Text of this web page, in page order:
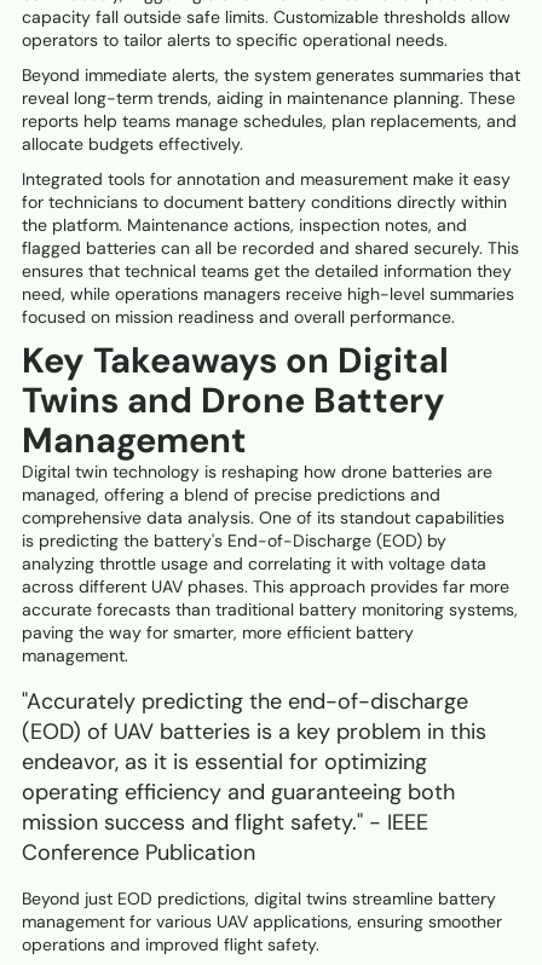
capacity fall outside safe limits. Customizable thresholds allow
operators to tailor alerts to specific operational needs.
Beyond immediate alerts, the system generates summaries that
reveal long-term trends, aiding in maintenance planning. These
reports help teams manage schedules, plan replacements, and
allocate budgets effectively.
Integrated tools for annotation and measurement make it easy
for technicians to document battery conditions directly within
the platform. Maintenance actions, inspection notes, and
flagged batteries can all be recorded and shared securely. This
ensures that technical teams get the detailed information they
need, while operations managers receive high-level summaries
focused on mission readiness and overall performance.
Key Takeaways on Digital
Twins and Drone Battery
Management
Digital twin technology is reshaping how drone batteries are
managed, offering a blend of precise predictions and
comprehensive data analysis. One of its standout capabilities
is predicting the battery's End-of-Discharge (EOD) by
analyzing throttle usage and correlating it with voltage data
across different UAV phases. This approach provides far more
accurate forecasts than traditional battery monitoring systems,
paving the way for smarter, more efficient battery
management.
"Accurately predicting the end-of-discharge
(EOD) of UAV batteries is a key problem in this
endeavor, as it is essential for optimizing
operating efficiency and guaranteeing both
mission success and flight safety." - IEEE
Conference Publication
Beyond just EOD predictions, digital twins streamline battery
management for various UAV applications, ensuring smoother
operations and improved flight safety.